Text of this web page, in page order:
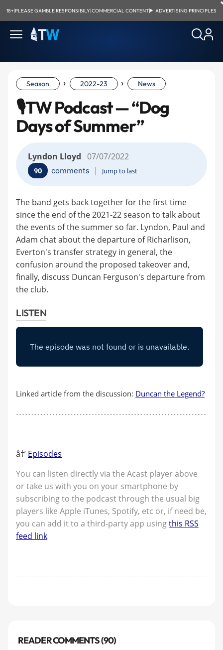
18+|PLEASE GAMBLE RESPONSIBILY|COMMERCIAL CONTENT| ADVERTISING PRINCIPLES
Season › 2022-23 › News
🎙TW Podcast — “Dog
Days of Summer”
Lyndon Lloyd 07/07/2022
90 comments | Jump to last
The band gets back together for the first time
since the end of the 2021-22 season to talk about
the events of the summer so far. Lyndon, Paul and
Adam chat about the departure of Richarlison,
Everton's transfer strategy in general, the
confusion around the proposed takeover and,
finally, discuss Duncan Ferguson's departure from
the club.
LISTEN
Linked article from the discussion: Duncan the Legend?
â†’ Episodes
You can listen directly via the Acast player above
or take us with you on your smartphone by
subscribing to the podcast through the usual big
players like Apple iTunes, Spotify, etc or, if need be,
you can add it to a third-party app usingthis RSS
feed link
READER COMMENTS (90)